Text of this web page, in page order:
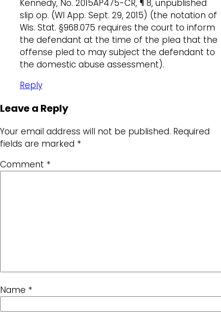
Kennedy, No. 2015AP475-CR, ¶ 8, unpublished
slip op. (WI App. Sept. 29, 2015) (the notation of
Wis. Stat. §968.075 requires the court to inform
the defendant at the time of the plea that the
offense pled to may subject the defendant to
the domestic abuse assessment).
Reply
Leave a Reply
Your email address will not be published. Required
fields are marked *
Comment *
Name *